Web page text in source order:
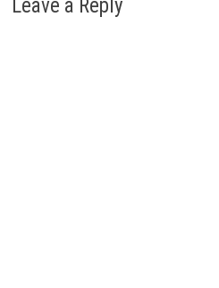
Leave a Reply